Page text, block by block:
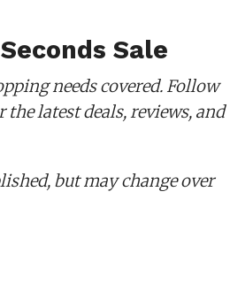
Sale
needs covered. Follow
latest deals, reviews, and
but may change over